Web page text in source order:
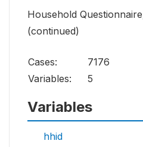
Household
(continued)
Cases:
7176
Variables:
5
Variables
hhid